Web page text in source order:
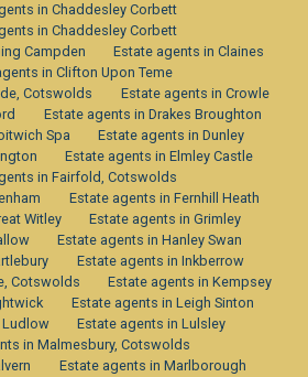
in Chaddesley Corbett
in Chaddesley Corbett
Campden
Estate agents in Claines
in Clifton Upon Teme
Cotswolds
Estate agents in Crowle
Estate agents in Drakes Broughton
Spa
Estate agents in Dunley
Estate agents in Elmley Castle
in Fairfold, Cotswolds
Estate agents in Fernhill Heath
Witley
Estate agents in Grimley
Estate agents in Hanley Swan
Estate agents in Inkberrow
Cotswolds
Estate agents in Kempsey
Estate agents in Leigh Sinton
Ludlow
Estate agents in Lulsley
in Malmesbury, Cotswolds
Estate agents in Marlborough